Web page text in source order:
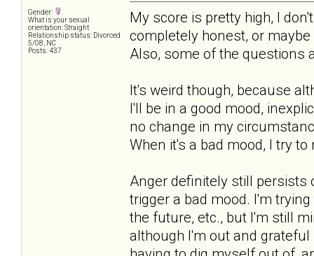
Gender:
What is your sexual
orientation: Straight
Relationship status: Divorced
5/08, NC
Posts: 437
My score is pretty high, I
completely honest, or
Also, some of the questions
It's weird though, because
I'll be in a good mood,
no change in my
When it's a bad mood, I try to
Anger definitely still persists
trigger a bad mood. I'm
the future, etc., but I'm still
although I'm out and